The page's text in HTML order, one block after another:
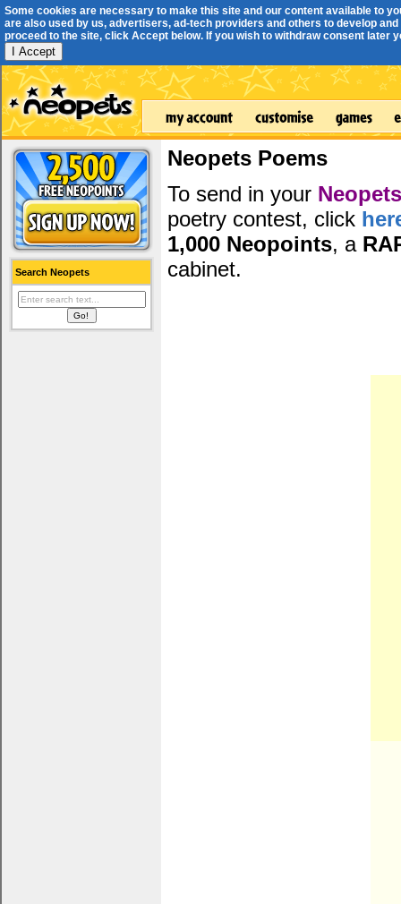
Some cookies are necessary to make this site and our content available to
are also used by us, advertisers, ad-tech providers and others to develop
proceed to the site, click Accept below. If you wish to withdraw consent later
I Accept
Search Neopets
Neopets Poems
To send in your
poetry contest, click
1,000 Neopoints, a
cabinet.